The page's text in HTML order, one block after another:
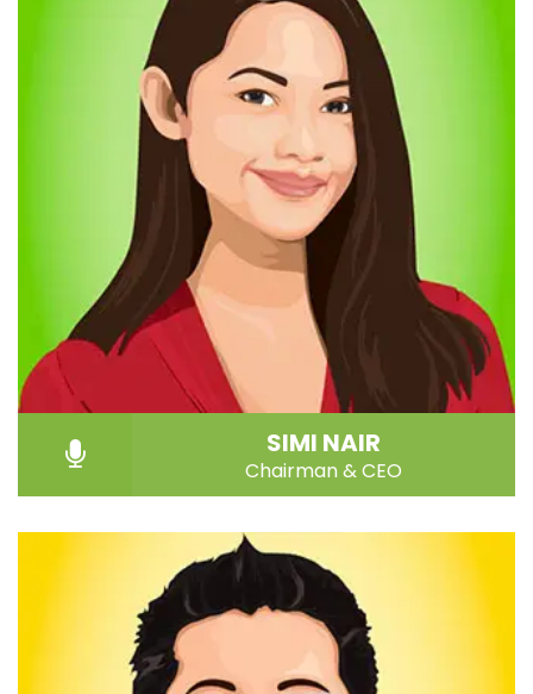
SIMI NAIR
Chairman & CEO